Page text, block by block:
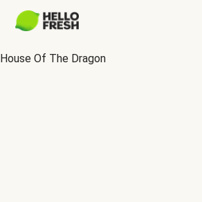
House Of The Dragon